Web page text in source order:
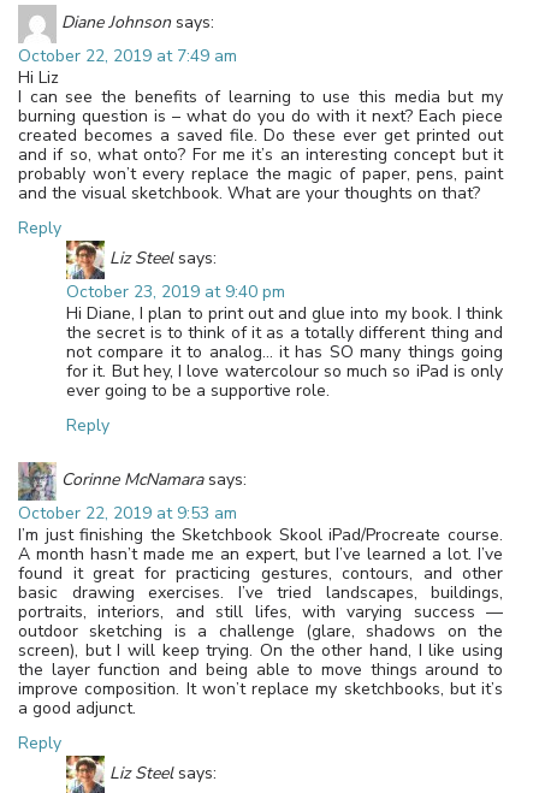
Diane Johnson says:
October 22, 2019 at 7:49 am
Hi Liz
I can see the benefits of learning to use this media but my
burning question is – what do you do with it next? Each piece
created becomes a saved file. Do these ever get printed out
and if so, what onto? For me it’s an interesting concept but it
probably won’t every replace the magic of paper, pens, paint
and the visual sketchbook. What are your thoughts on that?
Reply
Liz Steel says:
October 23, 2019 at 9:40 pm
Hi Diane, I plan to print out and glue into my book. I think
the secret is to think of it as a totally different thing and
not compare it to analog… it has SO many things going
for it. But hey, I love watercolour so much so iPad is only
ever going to be a supportive role.
Reply
Corinne McNamara says:
October 22, 2019 at 9:53 am
I’m just finishing the Sketchbook Skool iPad/Procreate course.
A month hasn’t made me an expert, but I’ve learned a lot. I’ve
found it great for practicing gestures, contours, and other
basic drawing exercises. I’ve tried landscapes, buildings,
portraits, interiors, and still lifes, with varying success —
outdoor sketching is a challenge (glare, shadows on the
screen), but I will keep trying. On the other hand, I like using
the layer function and being able to move things around to
improve composition. It won’t replace my sketchbooks, but it’s
a good adjunct.
Reply
Liz Steel says: